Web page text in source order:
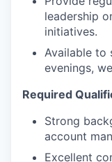
leadership
initiatives.
Available to
evenings,
Required
Strong
account
Excellent